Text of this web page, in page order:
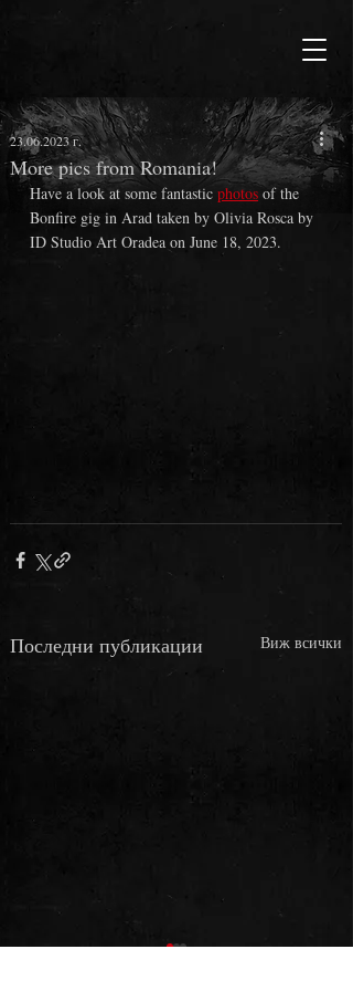
More pics from Romania!
23.06.2023 г.
Have a look at some fantastic photos of the
Bonfire gig in Arad taken by Olivia Rosca by
ID Studio Art Oradea on June 18, 2023.
Последни публикации Виж всички